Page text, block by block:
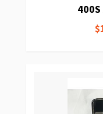
400S